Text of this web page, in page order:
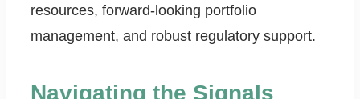
resources, forward-looking portfolio
management, and robust regulatory support.
Navigating the Signals